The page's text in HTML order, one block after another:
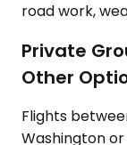
road work,
Private
Other
Flights
Washington